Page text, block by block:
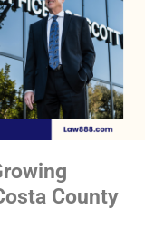
County